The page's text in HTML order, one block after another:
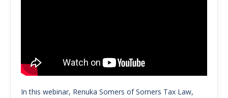
In this webinar, Renuka Somers of Somers Tax Law,